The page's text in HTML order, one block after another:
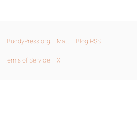
BuddyPress.org Matt Blog RSS
Terms of Service X